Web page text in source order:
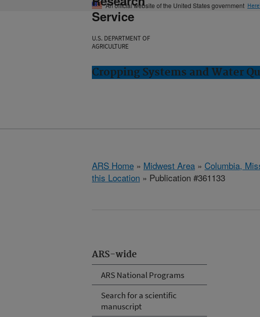
An official website of the United States government
Service
U.S. DEPARTMENT OF
AGRICULTURE
Cropping Systems and Water
ARS Home » Midwest Area » Columbia,
this Location » Publication #361133
ARS-wide
ARS National Programs
Search for a scientific
manuscript